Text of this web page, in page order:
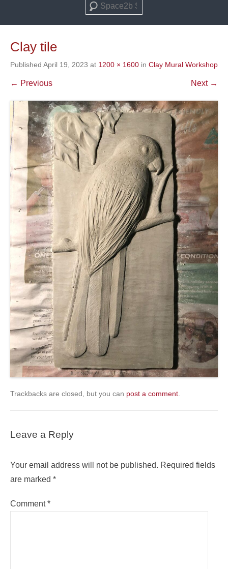
Search
Clay tile
Published April 19, 2023 at 1200 × 1600 in Clay Mural Workshop
← Previous Next →
Trackbacks are closed, but you can post a comment
Leave a Reply
Your email address will not be published. Required fields
are marked *
Comment*